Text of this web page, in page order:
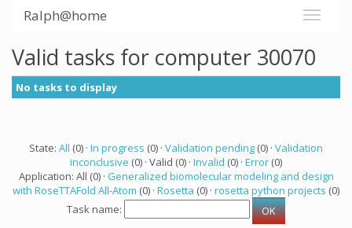
Ralph@home
Valid tasks for computer 30070
No tasks to display
State: All (0) · In progress (0) · Validation pending (0) · Validation
inconclusive (0) · Valid (0) · Invalid (0) · Error (0)
Application: All (0) · Generalized biomolecular modeling and design
with RoseTTAFold All-Atom (0) · Rosetta (0) · rosetta python projects (0)
Task name: